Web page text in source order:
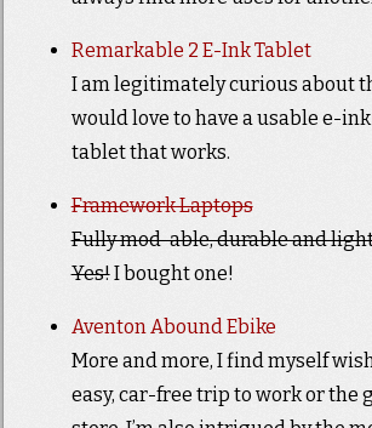
Remarkable 2 E-Ink Tablet
I am legitimately curious about
would love to have a usable e-
tablet that works.
Framework Laptops
Fully mod-able, durable and
Yes!I bought one!
Aventon Abound Ebike
More and more, I find myself
easy, car-free trip to work or the